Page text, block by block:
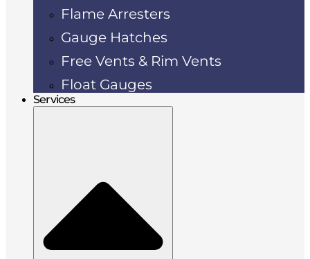
Flame Arresters
Gauge Hatches
Free Vents & Rim Vents
Float Gauges
Services